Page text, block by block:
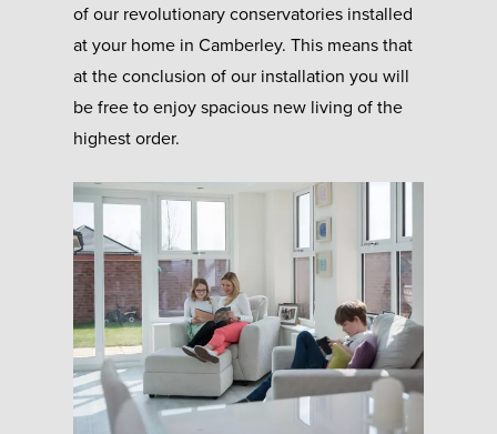
of our revolutionary conservatories installed
at your home in Camberley. This means that
at the conclusion of our installation you will
be free to enjoy spacious new living of the
highest order.